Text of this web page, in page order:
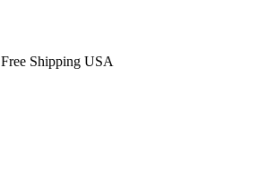
Free Shipping USA